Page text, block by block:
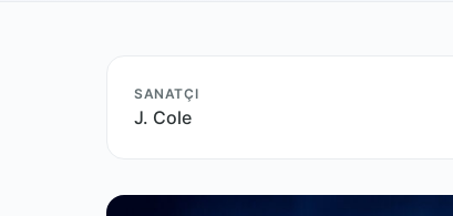
SANATÇI
J. Cole